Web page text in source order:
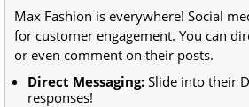
Max Fashion is everywhere! Social
for customer engagement. You can
or even comment on their posts.
Direct Messaging: Slide into their
responses!